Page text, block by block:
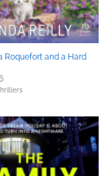
Roquefort and a Hard